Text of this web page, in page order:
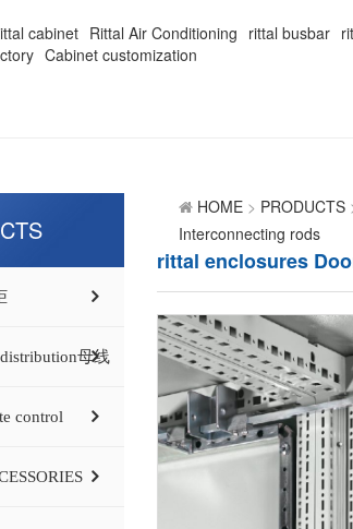
cabinet Rittal Air Conditioning rittal busbar
Cabinet customization
母线
control
HOME > PRODUCTS
Interconnecting rods
rittal enclosures